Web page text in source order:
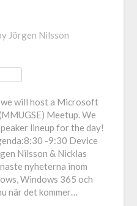
Jörgen Nilsson
will host a Microsoft
Meetup. We
lineup for the day!
-9:30 Device
Nilsson & Nicklas
nyheterna inom
Windows 365 och
när det kommer…